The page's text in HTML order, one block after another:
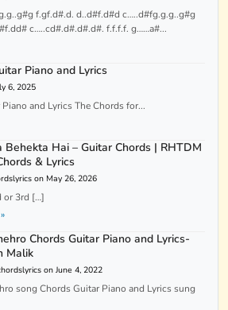
f.gf.d#.d. d..d#f.d#d c…..d#fg.g.g..g#g
c…..cd#.d#.d#.d#. f.f.f.f. g……a#...
Piano and Lyrics
6, 2025
and Lyrics The Chords for...
Behekta Hai – Guitar Chords | RHTDM
& Lyrics
on May 26, 2026
or 3rd […]
Chords Guitar Piano and Lyrics-
Malik
on June 4, 2022
song Chords Guitar Piano and Lyrics sung